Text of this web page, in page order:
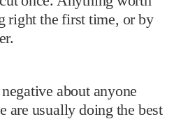
right the first time, or by
about anyone
are usually doing the best